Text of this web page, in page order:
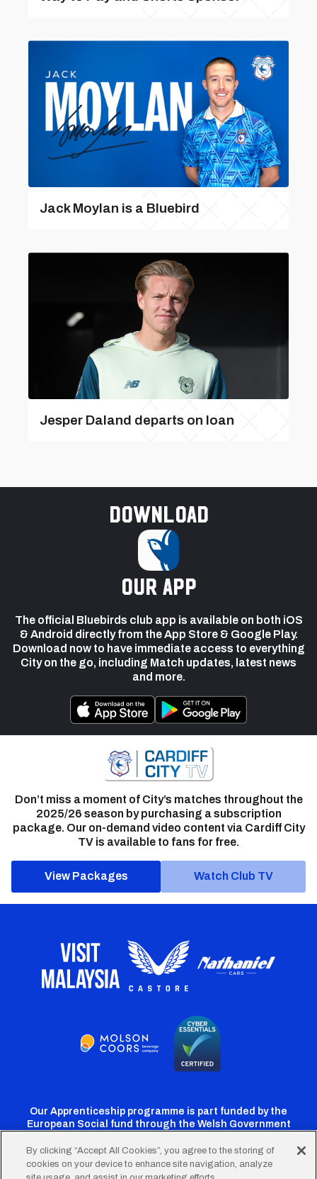
Jack Moylan is a Bluebird
Jesper Daland departs on loan
Download
our app
The official Bluebirds club app is available on both iOS
& Android directly from the App Store & Google Play.
Download now to have immediate access to everything
City on the go, including Match updates, latest news
and more.
Don’t miss a moment of City’s matches throughout the
2025/26 season by purchasing a subscription
package. Our on-demand video content via Cardiff City
TV is available to fans for free.
View Packages Watch Club TV
Our Apprenticeship programme is part funded by the
European Social fund through the Welsh Government
CardiffCardiffCardiffCardiffCardiff
By clicking “Accept All Cookies”, you agree to the storing of
cookies on your device to enhance site navigation, analyze